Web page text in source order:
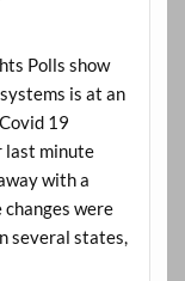
Polls show
is at an
19
last minute
with a
were
several states,